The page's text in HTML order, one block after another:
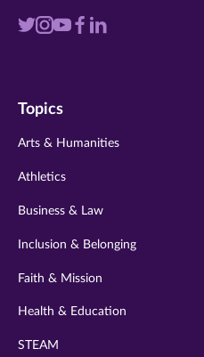
Visit
twitter
Visit
instagram
VisitVisit
Visit
Topics
Arts & Humanities
Athletics
Business & Law
Inclusion & Belonging
Faith & Mission
Health & Education
STEAM